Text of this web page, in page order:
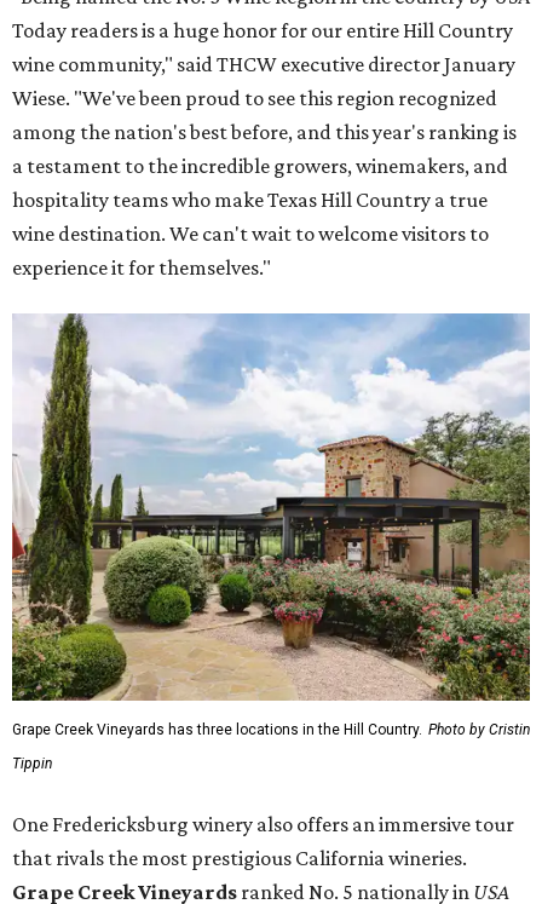
Today readers is a huge honor for our entire Hill Country
wine community," said THCW executive director January
Wiese. "We've been proud to see this region recognized
among the nation's best before, and this year's ranking is
a testament to the incredible growers, winemakers, and
hospitality teams who make Texas Hill Country a true
wine destination. We can't wait to welcome visitors to
experience it for themselves."
Grape Creek Vineyards has three locations in the Hill Country. Photo by Cristin
Tippin
One Fredericksburg winery also offers an immersive tour
that rivals the most prestigious California wineries.
Grape Creek Vineyards ranked No. 5 nationally in USA